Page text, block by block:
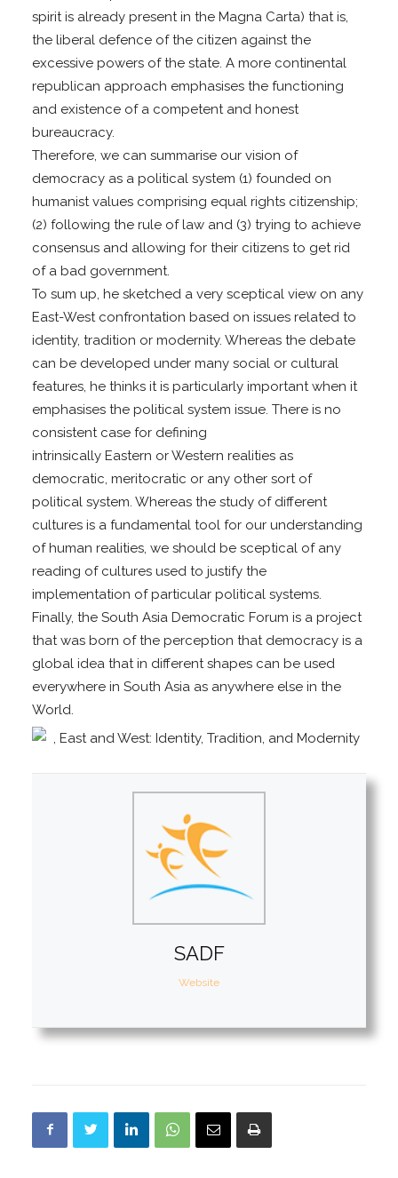
spirit is already present in the Magna Carta) that is,
the liberal defence of the citizen against the
excessive powers of the state. A more continental
republican approach emphasises the functioning
and existence of a competent and honest
bureaucracy.
Therefore, we can summarise our vision of
democracy as a political system (1) founded on
humanist values comprising equal rights citizenship;
(2) following the rule of law and (3) trying to achieve
consensus and allowing for their citizens to get rid
of a bad government.
To sum up, he sketched a very sceptical view on any
East-West confrontation based on issues related to
identity, tradition or modernity. Whereas the debate
can be developed under many social or cultural
features, he thinks it is particularly important when it
emphasises the political system issue. There is no
consistent case for defining
intrinsically Eastern or Western realities as
democratic, meritocratic or any other sort of
political system. Whereas the study of different
cultures is a fundamental tool for our understanding
of human realities, we should be sceptical of any
reading of cultures used to justify the
implementation of particular political systems.
Finally, the South Asia Democratic Forum is a project
that was born of the perception that democracy is a
global idea that in different shapes can be used
everywhere in South Asia as anywhere else in the
World.
SADF
Website